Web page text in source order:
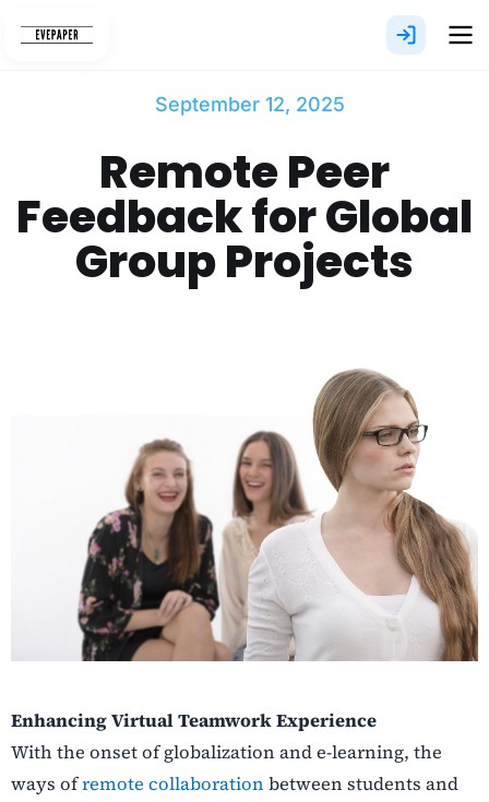
September 12, 2025
Remote Peer
Feedback for Global
Group Projects
Enhancing Virtual Teamwork Experience
With the onset of globalization and e-learning, the
ways ofremote collaboration between students and